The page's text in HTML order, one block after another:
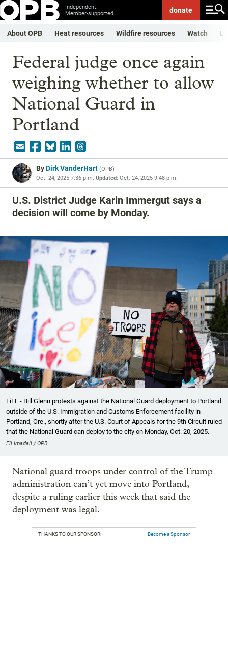
Independent.
Member-supported.
donate
About OPB Heat resources Wildfire resources Watch
Federal judge once again
weighing whether to allow
National Guard in
Portland
ByDirk VanderHart (OPB)
Oct. 24, 2025 7:36 p.m. Updated: Oct. 24, 2025 9:48 p.m.
U.S. District Judge Karin Immergut says a
decision will come by Monday.
FiLE - Bill Glenn protests against the National Guard deployment to Portland
outside of the U.S. Immigration and Customs Enforcement facility in
Portland, Ore., shortly after the U.S. Court of Appeals for the 9th Circuit ruled
that the National Guard can deploy to the city on Monday, Oct. 20, 2025.
Eli Imadali / OPB
National guard troops under control of the Trump
administration can’t yet move into Portland,
despite a ruling earlier this week that said the
deployment was legal.
THANKS TO OUR SPONSOR: Become a Sponsor